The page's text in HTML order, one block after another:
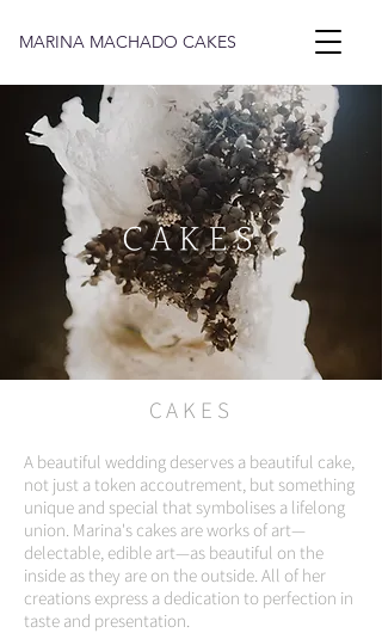
MARINA MACHADO CAKES
CAKES
CAKES
A beautiful wedding deserves a beautiful cake,
not just a token accoutrement, but something
unique and special that symbolises a lifelong
union. Marina's cakes are works of art—
delectable, edible art—as beautiful on the
inside as they are on the outside. All of her
creations express a dedication to perfection in
taste and presentation.